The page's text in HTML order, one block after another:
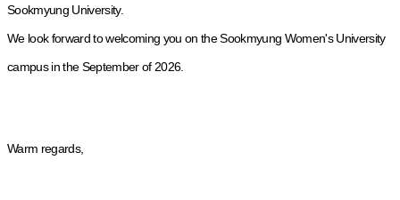
Sookmyung University.
We look forward to welcoming you on the Sookmyung Women's University
campus in the September of 2026.
Warm regards,